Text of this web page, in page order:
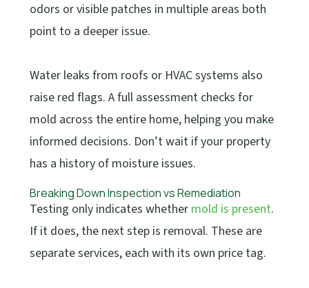
odors or visible patches in multiple areas both
point to a deeper issue.
Water leaks from roofs or HVAC systems also
raise red flags. A full assessment checks for
mold across the entire home, helping you make
informed decisions. Don’t wait if your property
has a history of moisture issues.
Breaking Down Inspection vs Remediation
Testing only indicates whether mold is present.
If it does, the next step is removal. These are
separate services, each with its own price tag.